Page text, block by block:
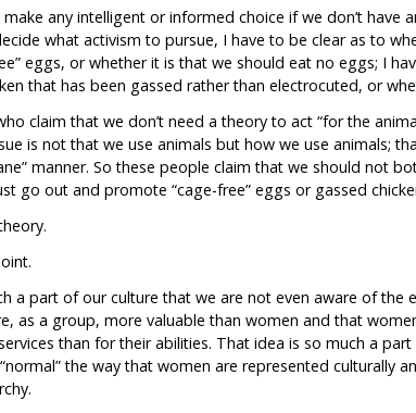
any intelligent or informed choice if we don’t have
what activism to pursue, I have to be clear as to
eggs, or whether it is that we should eat no eggs; I
that has been gassed rather than electrocuted, or
claim that we don’t need a theory to act “for the
is not that we use animals but how we use animals;
manner. So these people claim that we should not
go out and promote “cage-free” eggs or gassed
a part of our culture that we are not even aware of the
as a group, more valuable than women and that
than for their abilities. That idea is so much a
the way that women are represented culturally